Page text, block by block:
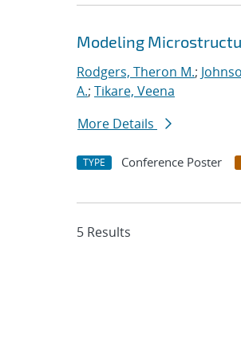
Modeling
Rodgers, Theron M.;
A.; Tikare, Veena
More Details
TYPE Conference Poster
5 Results